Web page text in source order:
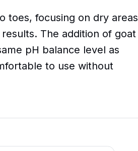
toes, focusing on dry areas
The addition of goat
pH balance level as
to use without